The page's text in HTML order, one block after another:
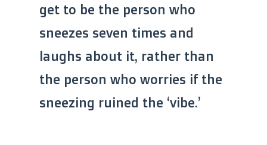
get to be the person who
sneezes seven times and
laughs about it, rather than
the person who worries if the
sneezing ruined the ‘vibe.’